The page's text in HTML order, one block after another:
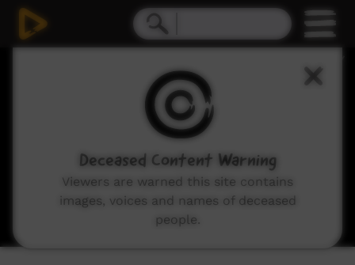
Deceased Content Warning
Viewers are warned this site contains
images, voices and names of deceased
people.